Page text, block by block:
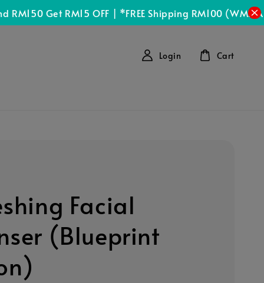
Get RM15 OFF | *FREE Shipping RM100 (WMSIA)
Login Cart
Facial
(Blueprint